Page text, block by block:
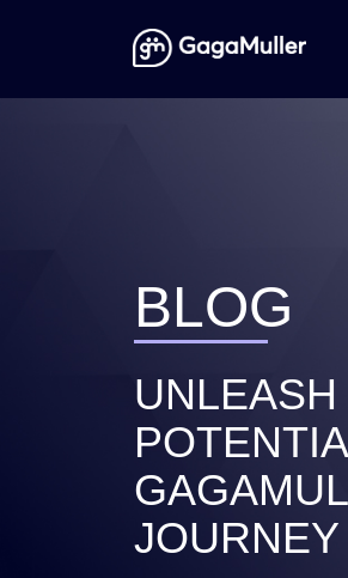
BLOG
JOURNEY